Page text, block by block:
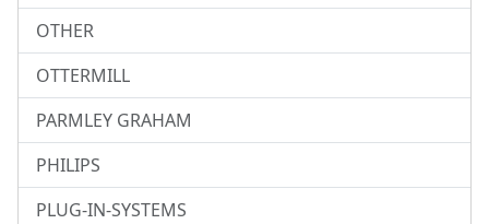
OTHER
OTTERMILL
PARMLEY GRAHAM
PHILIPS
PLUG-IN-SYSTEMS